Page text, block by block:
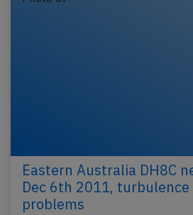
Eastern Australia DH8C
Dec 6th 2011, turbulence
problems